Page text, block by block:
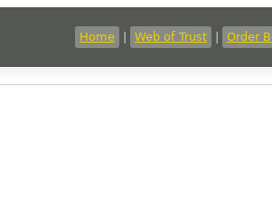
Home Web of Trust Order